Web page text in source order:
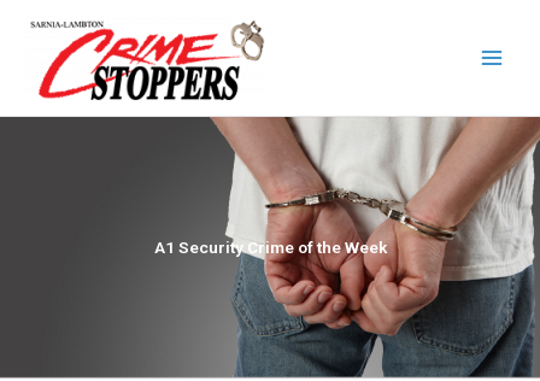
content
A1 Security Crime of the Week